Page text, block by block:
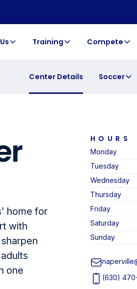
Training Compete
Center Details Soccer
home for
with
one
HOURS
Monday
Tuesday
Wednesday
Thursday
Friday
Saturday
Sunday
(630)